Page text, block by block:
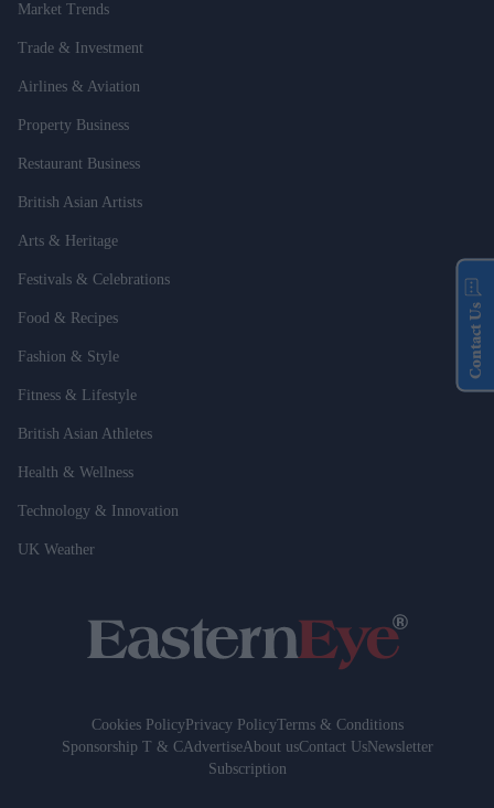
Market Trends
Trade & Investment
Airlines & Aviation
Property Business
Restaurant Business
British Asian Artists
Arts & Heritage
Festivals & Celebrations
Food & Recipes
Fashion & Style
Fitness & Lifestyle
British Asian Athletes
Health & Wellness
Technology & Innovation
UK Weather
Cookies PolicyPrivacy PolicyTerms & Conditions
Sponsorship T & CAdvertiseAbout usContact UsNewsletter
Subscription
Contact Us